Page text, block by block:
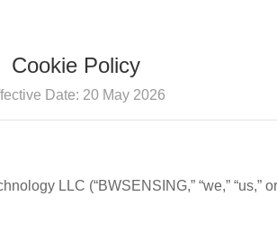
Cookie Policy
Date: 20 May 2026
LLC (“BWSENSING,” “we,” “us,”